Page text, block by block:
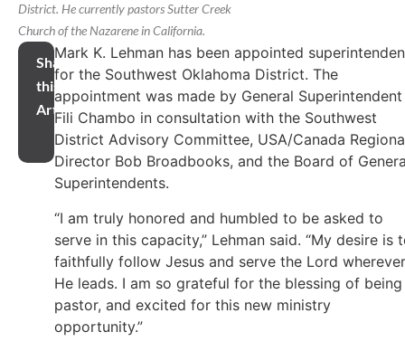
District. He currently pastors Sutter Creek
Church of the Nazarene in California.
Share
this
Article
Mark K. Lehman has been appointed
for the Southwest Oklahoma District. The
appointment was made by General Superintendent
Fili Chambo in consultation with the Southwest
District Advisory Committee, USA/Canada
Director Bob Broadbooks, and the Board of
Superintendents.
“I am truly honored and humbled to be asked to
serve in this capacity,” Lehman said. “My desire is
faithfully follow Jesus and serve the Lord wherever
He leads. I am so grateful for the blessing of
pastor, and excited for this new ministry
opportunity.”